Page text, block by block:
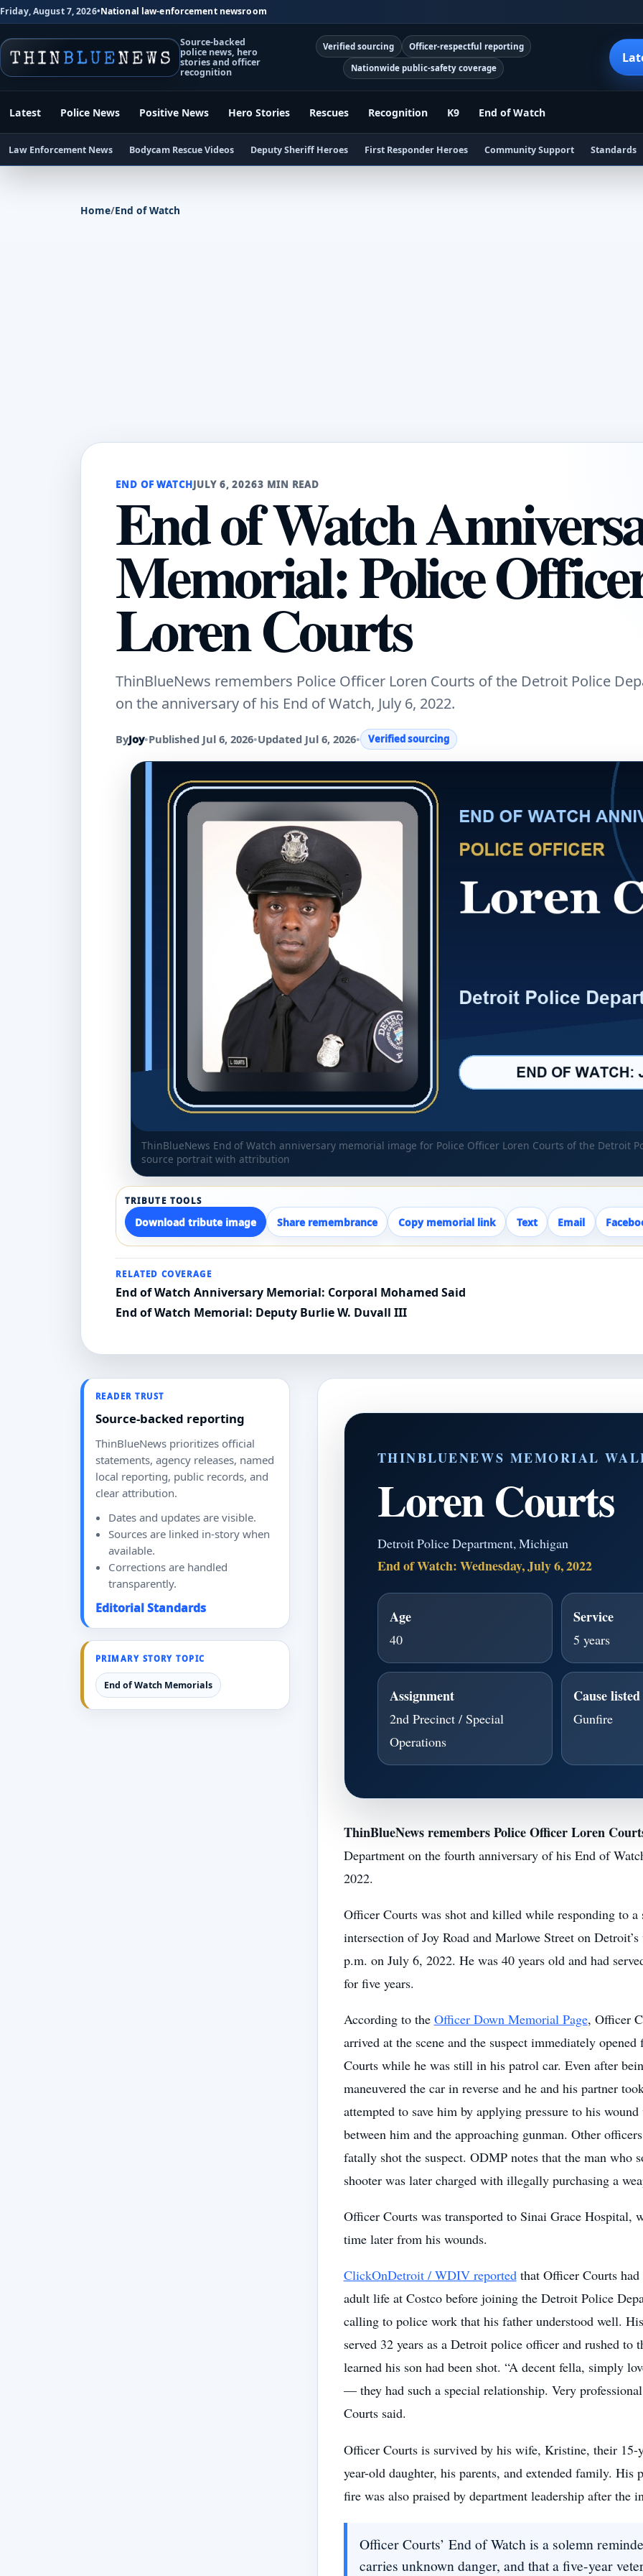
Friday, August 7, 2026•National law-enforcement newsroom
Source-backed
police news, hero
stories and officer
recognition
Verified sourcing Officer-respectful reporting
Nationwide public-safety coverage
Latest Police News Positive News Hero Stories Rescues Recognition K9 End of Watch
Law Enforcement News Bodycam Rescue Videos Deputy Sheriff Heroes First Responder Heroes Community Support Standards
Home/End of Watch
END OF WATCHJULY 6, 20263 MIN READ
End of Watch
Memorial: Police
Loren Courts
ThinBlueNews remembers Police Officer Loren Courts of the Detroit Police
on the anniversary of his End of Watch, July 6, 2022.
ByJoy•Published Jul 6, 2026•Updated Jul 6, 2026• Verified sourcing
ThinBlueNews End of Watch anniversary memorial image for Police Officer Loren Courts of the Detroit
source portrait with attribution
TRIBUTE TOOLS
Download tribute image Share remembrance Copy memorial link Text Email
RELATED COVERAGE
End of Watch Anniversary Memorial: Corporal Mohamed Said
End of Watch Memorial: Deputy Burlie W. Duvall III
READER TRUST
Source-backed reporting
ThinBlueNews prioritizes official
statements, agency releases, named
local reporting, public records, and
clear attribution.
Dates and updates are visible.
Sources are linked in-story when
available.
Corrections are handled
transparently.
Editorial Standards
PRIMARY STORY TOPIC
End of Watch Memorials
THINBLUENEWS MEMORIAL
Loren Courts
Detroit Police Department, Michigan
End of Watch: Wednesday, July 6, 2022
Age
40
Service
5 years
Assignment
2nd Precinct / Special
Operations
Cause
Gunfire
ThinBlueNews remembers Police Officer Loren
Department on the fourth anniversary of his End of
2022.
Officer Courts was shot and killed while responding to a
intersection of Joy Road and Marlowe Street on
p.m. on July 6, 2022. He was 40 years old and had
for five years.
According to the Officer Down Memorial Page, Officer
arrived at the scene and the suspect immediately
Courts while he was still in his patrol car. Even after
maneuvered the car in reverse and he and his partner
attempted to save him by applying pressure to his
between him and the approaching gunman. Other
fatally shot the suspect. ODMP notes that the man who
shooter was later charged with illegally purchasing a
Officer Courts was transported to Sinai Grace Hospital,
time later from his wounds.
ClickOnDetroit / WDIV reportedthat Officer Courts
adult life at Costco before joining the Detroit Police
calling to police work that his father understood well.
served 32 years as a Detroit police officer and rushed to
learned his son had been shot. “A decent fella, simply
— they had such a special relationship. Very
Courts said.
Officer Courts is survived by his wife, Kristine, their 15-
year-old daughter, his parents, and extended family. His
fire was also praised by department leadership after the
Officer Courts’ End of Watch is a solemn
carries unknown danger, and that a five-year